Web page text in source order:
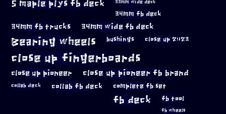
5 maple plys fb deck 33mm wide deck
34mm fb deck
34mm fb trucks 34mm wide fb deck
Bearing wheels bushings close up 2023
close up fingerboards
close up pioneer close up pioneer fb brand
collab deck collab fb deck complete fb set
fb deck fb tool
fb wheels